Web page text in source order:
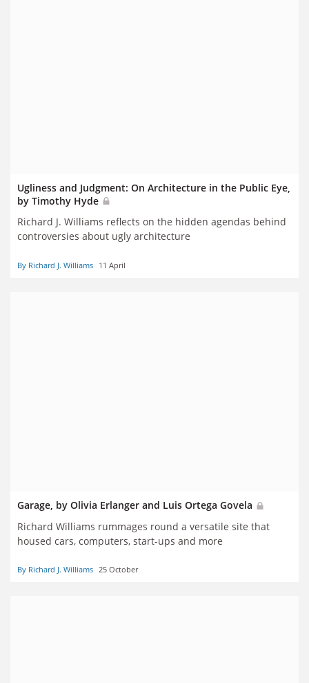
Ugliness and Judgment: On Architecture in the Public Eye,
by Timothy Hyde
Richard J. Williams reflects on the hidden agendas behind
controversies about ugly architecture
By Richard J. Williams 11 April
Garage, by Olivia Erlanger and Luis Ortega Govela
Richard Williams rummages round a versatile site that
housed cars, computers, start-ups and more
By Richard J. Williams 25 October